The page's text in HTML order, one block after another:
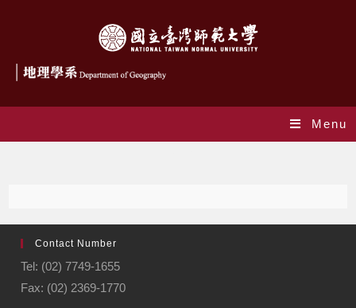
Menu
Contact Number
Tel: (02) 7749-1655
Fax: (02) 2369-1770